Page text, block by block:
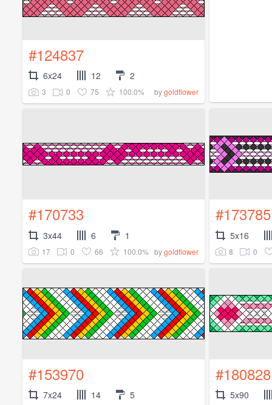
#124837
6x24 12 2
3 0 75 100.0% bygoldflower
#170733
3x44 6 1
17 0 66 100.0% bygoldflower
#173785
5x16
8 0
#153970
7x24 14 5
#180828
5x90